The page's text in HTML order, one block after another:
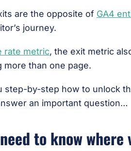
are the opposite of GA4
journey.
rate metric, the exit metric
more than one page.
step-by-step how to unlock
an important question…
to know